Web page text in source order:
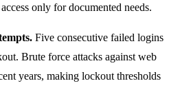
only for documented needs.
Five consecutive failed logins
Brute force attacks against web
years, making lockout thresholds